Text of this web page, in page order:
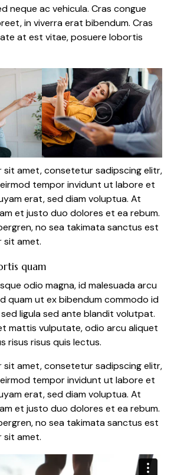
neque ac vehicula. Cras congue
in viverra erat bibendum. Cras
at est vitae, posuere lobortis
sit amet, consetetur sadipscing elitr,
tempor invidunt ut labore et
erat, sed diam voluptua. At
et justo duo dolores et ea rebum.
no sea takimata sanctus est
sit amet.
quam
odio magna, id malesuada arcu
quam ut ex bibendum commodo id
sed ligula sed ante blandit volutpat.
mattis vulputate, odio arcu aliquet
risus risus quis lectus.
sit amet, consetetur sadipscing elitr,
tempor invidunt ut labore et
erat, sed diam voluptua. At
et justo duo dolores et ea rebum.
no sea takimata sanctus est
sit amet.